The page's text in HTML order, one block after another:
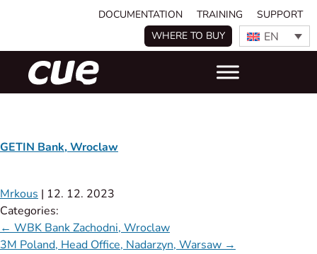
DOCUMENTATION TRAINING
SUPPORT
WHERE TO BUY
EN
GETIN Bank, Wroclaw
Mrkous | 12. 12. 2023
Categories:
← WBK Bank Zachodni, Wroclaw
3M Poland, Head Office, Nadarzyn, Warsaw →